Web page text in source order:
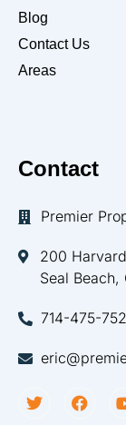
Blog
Contact Us
Areas
Contact
Premier
200
Seal Beach,
714-475-